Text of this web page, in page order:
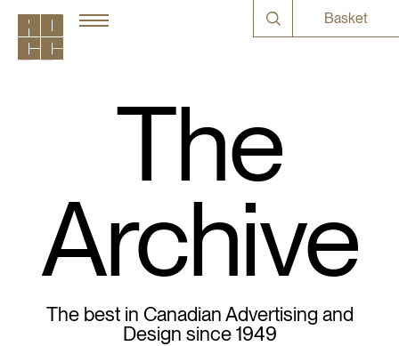
Basket
The
Archive
The best in Canadian Advertising and
Design since 1949